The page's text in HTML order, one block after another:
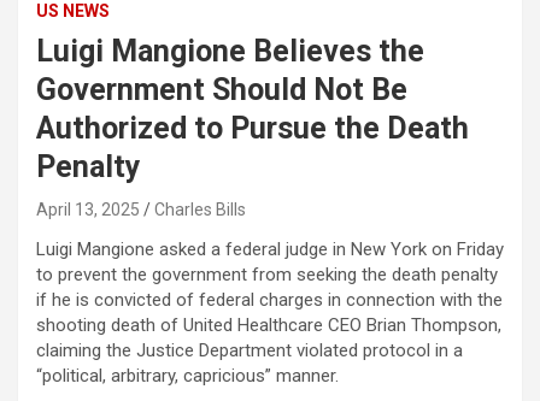
US NEWS
Luigi Mangione Believes the
Government Should Not Be
Authorized to Pursue the Death
Penalty
April 13, 2025 Charles Bills
Luigi Mangione asked a federal judge in New York on Friday
to prevent the government from seeking the death penalty
if he is convicted of federal charges in connection with the
shooting death of United Healthcare CEO Brian Thompson,
claiming the Justice Department violated protocol in a
“political, arbitrary, capricious” manner.